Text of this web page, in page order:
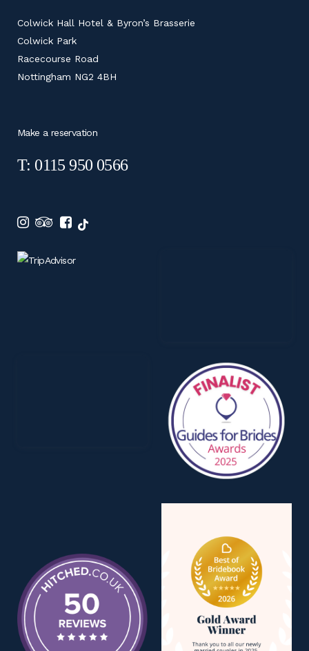
Colwick Hall Hotel & Byron’s Brasserie
Colwick Park
Racecourse Road
Nottingham NG2 4BH
Make a reservation
T: 0115 950 0566